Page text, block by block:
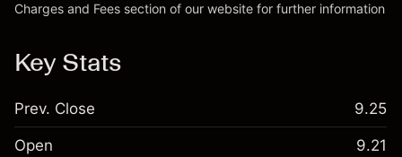
Charges and Fees section of our website for further information
Key Stats
Prev. Close 9.25
Open 9.21